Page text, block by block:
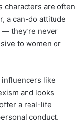
characters are often
a can-do attitude
— they’re never
to women or
like
and looks
a real-life
conduct.